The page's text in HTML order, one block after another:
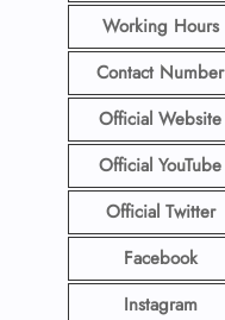
Working Hours
Contact Number
Official Website
Official YouTube
Official Twitter
Facebook
Instagram